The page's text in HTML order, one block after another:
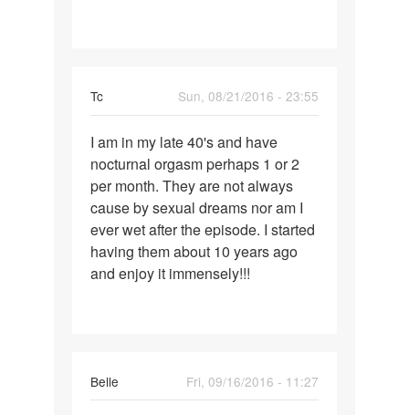
Tc
Sun, 08/21/2016 - 23:55
I
am
in
my
late
40's
and
I am in my late 40's and have
nocturnal orgasm perhaps 1 or 2
per month. They are not always
cause by sexual dreams nor am I
ever wet after the episode. I started
having them about 10 years ago
and enjoy it immensely!!!
Belle
Fri, 09/16/2016 - 11:27